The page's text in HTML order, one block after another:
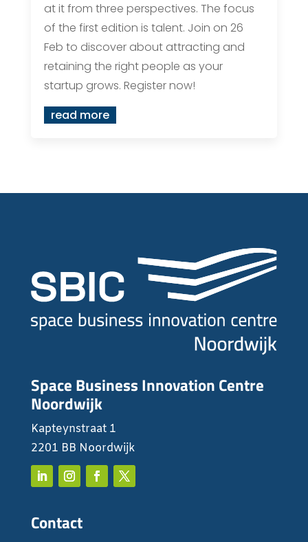
at it from three perspectives. The focus
of the first edition is talent. Join on 26
Feb to discover about attracting and
retaining the right people as your
startup grows. Register now!
read more
Space Business Innovation Centre
Noordwijk
Kapteynstraat 1
2201 BB Noordwijk
Contact